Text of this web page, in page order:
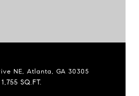
NE, Atlanta, GA 30305
1,755 SQ.FT.